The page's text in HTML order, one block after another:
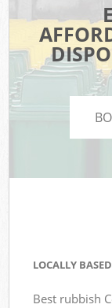
LOCALLY
Best rubbish